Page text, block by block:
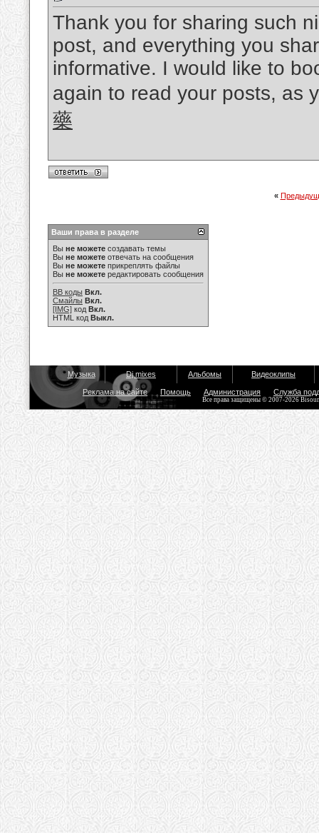
Thank you for sharing such
post, and everything you
informative. I would like to
again to read your posts, as
藥
«
Ваши права в разделе
Вы не можете создавать темы
Вы не можете отвечать на сообщения
Вы не можете прикреплять файлы
Вы не можете редактировать сообщения
BB коды Вкл.
Смайлы Вкл.
[IMG] код Вкл.
HTML код Выкл.
Музыка Dj mixes Альбомы Видеоклипы
Реклама на сайте Помощь Администрация Служба
Все права защищены © 2007-2026